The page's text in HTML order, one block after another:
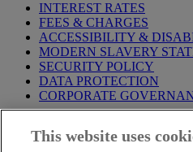
INTEREST RATES
FEES & CHARGES
ACCESSIBILITY &
MODERN SLAVERY
SECURITY POLICY
DATA PROTECTION
CORPORATE
Notice,PrivacyandCookie
This website uses